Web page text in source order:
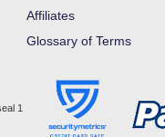
Affiliates
Glossary of Terms